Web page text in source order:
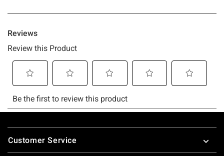
Footer
Customer Service